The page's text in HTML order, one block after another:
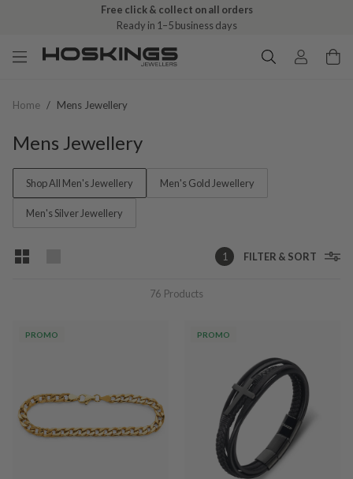
Free click & collect on all orders
Ready in 1–5 business days
Home / Mens Jewellery
Mens Jewellery
Shop All Men's Jewellery Men's Gold Jewellery
Men's Silver Jewellery
1 FILTER & SORT
76 Products
PROMO PROMO